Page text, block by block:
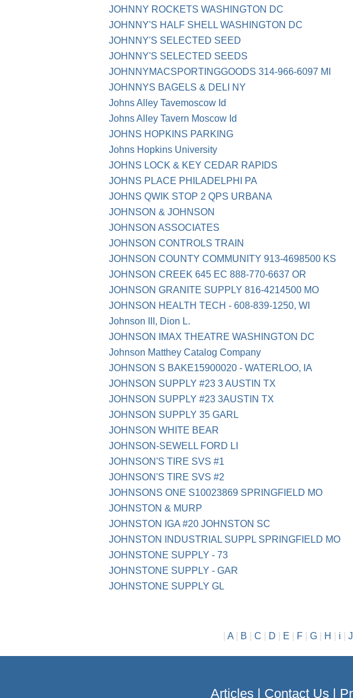
JOHNNY ROCKETS WASHINGTON DC
JOHNNY'S HALF SHELL WASHINGTON DC
JOHNNY'S SELECTED SEED
JOHNNY'S SELECTED SEEDS
JOHNNYMACSPORTINGGOODS 314-966-6097 MI
JOHNNYS BAGELS & DELI NY
Johns Alley Tavemoscow Id
Johns Alley Tavern Moscow Id
JOHNS HOPKINS PARKING
Johns Hopkins University
JOHNS LOCK & KEY CEDAR RAPIDS
JOHNS PLACE PHILADELPHI PA
JOHNS QWIK STOP 2 QPS URBANA
JOHNSON & JOHNSON
JOHNSON ASSOCIATES
JOHNSON CONTROLS TRAIN
JOHNSON COUNTY COMMUNITY 913-4698500 KS
JOHNSON CREEK 645 EC 888-770-6637 OR
JOHNSON GRANITE SUPPLY 816-4214500 MO
JOHNSON HEALTH TECH - 608-839-1250, WI
Johnson III, Dion L.
JOHNSON IMAX THEATRE WASHINGTON DC
Johnson Matthey Catalog Company
JOHNSON S BAKE15900020 - WATERLOO, IA
JOHNSON SUPPLY #23 3 AUSTIN TX
JOHNSON SUPPLY #23 3AUSTIN TX
JOHNSON SUPPLY 35 GARL
JOHNSON WHITE BEAR
JOHNSON-SEWELL FORD LI
JOHNSON'S TIRE SVS #1
JOHNSON'S TIRE SVS #2
JOHNSONS ONE S10023869 SPRINGFIELD MO
JOHNSTON & MURP
JOHNSTON IGA #20 JOHNSTON SC
JOHNSTON INDUSTRIAL SUPPL SPRINGFIELD MO
JOHNSTONE SUPPLY - 73
JOHNSTONE SUPPLY - GAR
JOHNSTONE SUPPLY GL
A| B C D E F| G| H i J
Articles| Contact Us|